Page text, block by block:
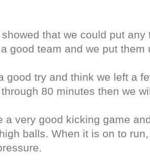
that we could put
good team and we put them
good try and think we left a
80 minutes then we
a very good kicking game
balls. When it is on to